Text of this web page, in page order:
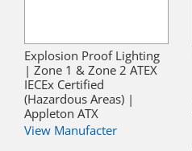
Explosion Proof Lighting
| Zone 1 & Zone 2 ATEX
IECEx Certified
(Hazardous Areas) |
Appleton ATX
View Manufacter